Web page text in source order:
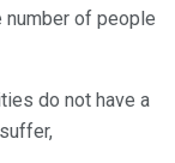
number of people
do not have a